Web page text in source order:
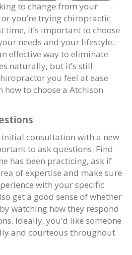
to change from your
you’re trying chiropractic
it’s important to choose
needs and your lifestyle.
effective way to eliminate
naturally, but it’s still
you feel at ease
how to choose a Atchison
initial consultation with a new
to ask questions. Find
has been practicing, ask if
of expertise and make sure
with your specific
get a good sense of whether
watching how they respond
Ideally, you’d like someone
and courteous throughout